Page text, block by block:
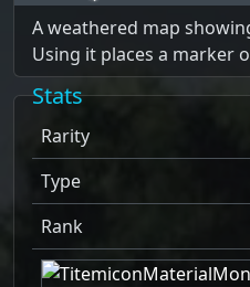
A weathered map
Using it places a marker
Stats
Rarity
Type
Rank